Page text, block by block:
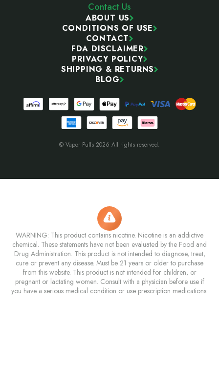
Contact Us
ABOUT US
CONDITIONS OF USE
CONTACT
FDA DISCLAIMER
PRIVACY POLICY
SHIPPING & RETURNS
BLOG
© Vapor Puffs 2026 All rights reserved.
WARNING: This product contains nicotine. Nicotine is an addictive
chemical. These statements have not been evaluated by the Food and
Drug Administration. This product is not intended to diagnose, treat,
cure or prevent any disease. Must be 21 years or older to purchase
from this website. This product is not intended for children, or
pregnant or lactating women. Consult with a physician before use if
you have a serious medical condition or use prescription medications.